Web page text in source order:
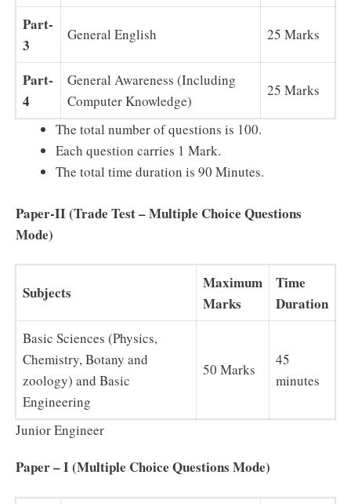
Part-
3
General English 25 Marks
Part-
4
General Awareness (Including
Computer Knowledge)
25 Marks
The total number of questions is 100.
Each question carries 1 Mark.
The total time duration is 90 Minutes.
Paper-II (Trade Test – Multiple Choice Questions
Mode)
Subjects
Maximum
Marks
Time
Duration
Basic Sciences (Physics,
Chemistry, Botany and
zoology) and Basic
Engineering
50 Marks
45
minutes
Junior Engineer
Paper – I (Multiple Choice Questions Mode)